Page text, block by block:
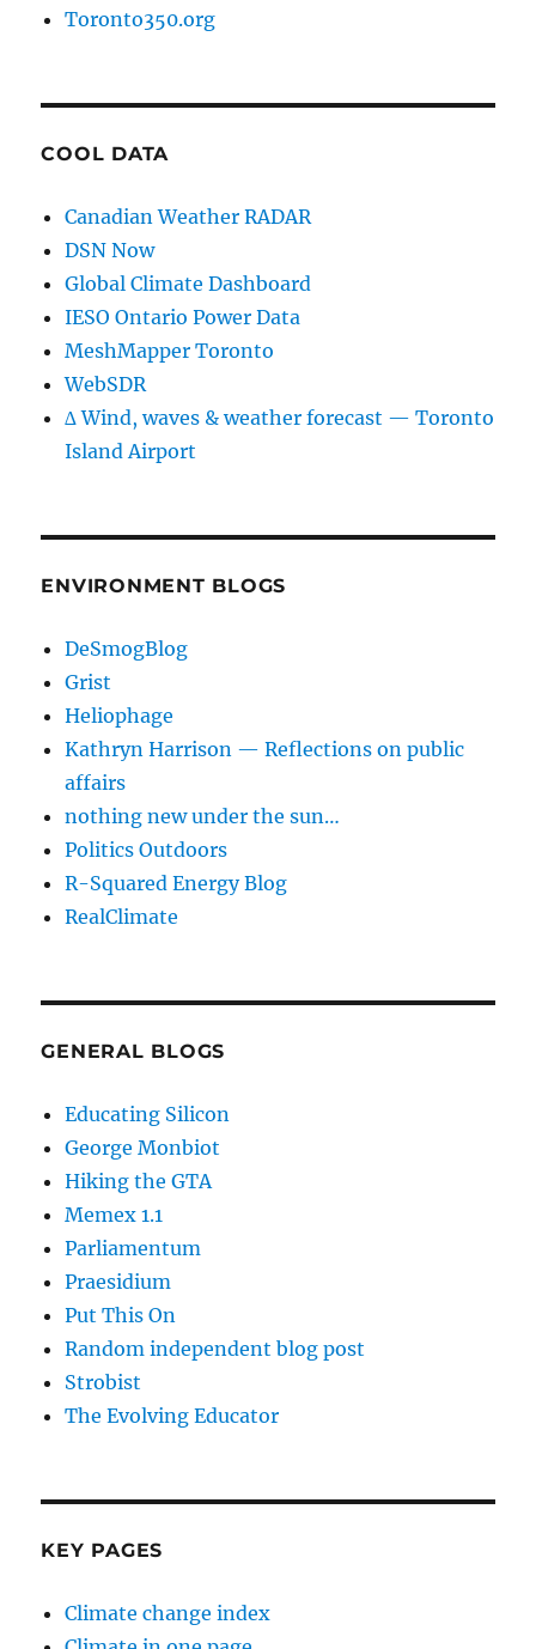
Toronto350.org
COOL DATA
Canadian Weather RADAR
DSN Now
Global Climate Dashboard
IESO Ontario Power Data
MeshMapper Toronto
WebSDR
∆ Wind, waves & weather forecast — Toronto
Island Airport
ENVIRONMENT BLOGS
DeSmogBlog
Grist
Heliophage
Kathryn Harrison — Reflections on public
affairs
nothing new under the sun…
Politics Outdoors
R-Squared Energy Blog
RealClimate
GENERAL BLOGS
Educating Silicon
George Monbiot
Hiking the GTA
Memex 1.1
Parliamentum
Praesidium
Put This On
Random independent blog post
Strobist
The Evolving Educator
KEY PAGES
Climate change index